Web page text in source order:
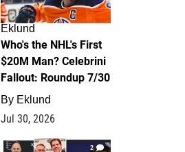
Eklund
Who's the NHL's First
$20M Man? Celebrini
Fallout: Roundup 7/30
By Eklund
Jul 30, 2026
2